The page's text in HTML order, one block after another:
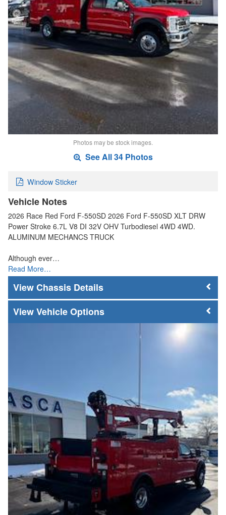
Photos may be stock images.
See All 34 Photos
Window Sticker
Vehicle Notes
2026 Race Red Ford F-550SD 2026 Ford F-550SD XLT DRW
Power Stroke 6.7L V8 DI 32V OHV Turbodiesel 4WD 4WD.
ALUMINUM MECHANCS TRUCK
Although ever…
Read More…
Chassis Details
Vehicle Options